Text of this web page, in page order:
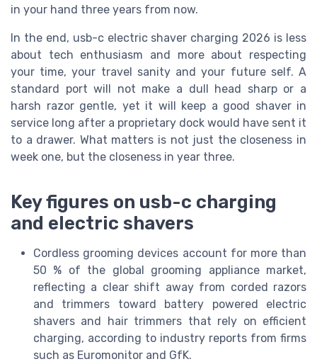
in your hand three years from now.
In the end, usb-c electric shaver charging 2026 is less
about tech enthusiasm and more about respecting
your time, your travel sanity and your future self. A
standard port will not make a dull head sharp or a
harsh razor gentle, yet it will keep a good shaver in
service long after a proprietary dock would have sent it
to a drawer. What matters is not just the closeness in
week one, but the closeness in year three.
Key figures on usb-c charging
and electric shavers
Cordless grooming devices account for more than
50 % of the global grooming appliance market,
reflecting a clear shift away from corded razors
and trimmers toward battery powered electric
shavers and hair trimmers that rely on efficient
charging, according to industry reports from firms
such as Euromonitor and GfK.